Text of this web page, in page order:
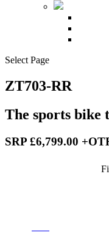
Select Page
ZT703-RR
The sports bike
SRP £6,799.00